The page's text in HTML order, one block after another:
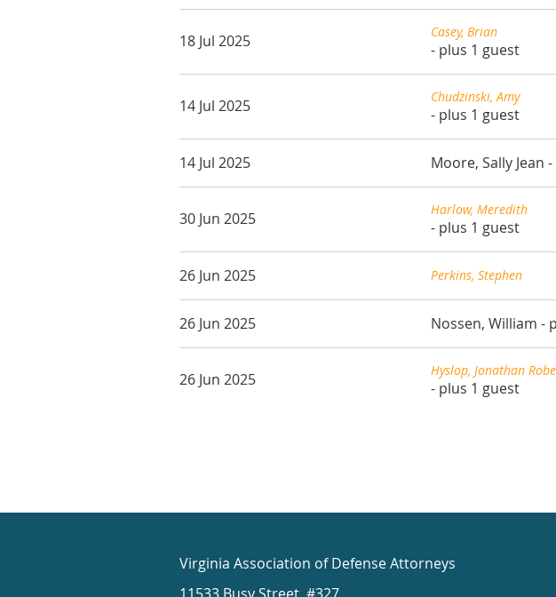
18 Jul 2025 Casey, Brian
- plus 1 guest
14 Jul 2025 Chudzinski, Amy
- plus 1 guest
14 Jul 2025 Moore, Sally Jean
30 Jun 2025 Harlow, Meredith
- plus 1 guest
26 Jun 2025 Perkins, Stephen
26 Jun 2025 Nossen, William -
26 Jun 2025 Hyslop, Jonathan
- plus 1 guest
Virginia Association of Defense Attorneys